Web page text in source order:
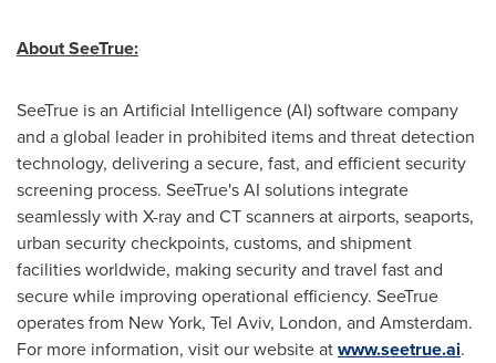
About SeeTrue:
SeeTrue is an Artificial Intelligence (AI) software company
and a global leader in prohibited items and threat detection
technology, delivering a secure, fast, and efficient security
screening process. SeeTrue's AI solutions integrate
seamlessly with X-ray and CT scanners at airports, seaports,
urban security checkpoints, customs, and shipment
facilities worldwide, making security and travel fast and
secure while improving operational efficiency. SeeTrue
operates from New York, Tel Aviv, London, and Amsterdam.
For more information, visit our website atwww.seetrue.ai.